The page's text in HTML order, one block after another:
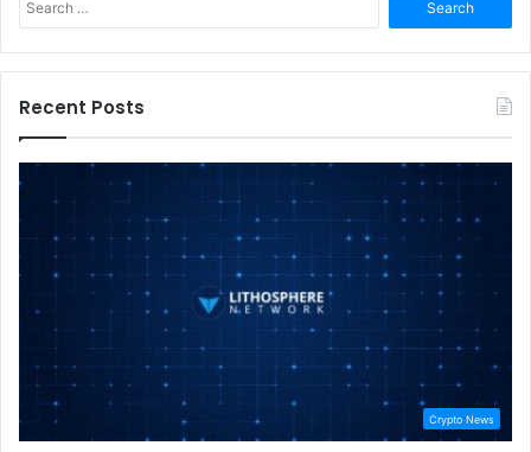
for:
Recent Posts
Crypto News